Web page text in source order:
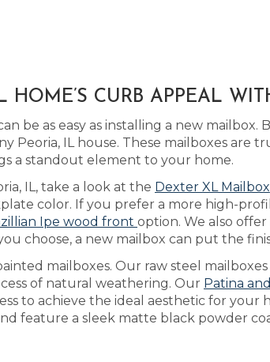
HOME’S CURB APPEAL
be as easy as installing a new mailbox.
Peoria, IL house. These mailboxes are
a standout element to your home.
IL, take a look at the Dexter XL Mailbox
color. If you prefer a more high-
Ipe wood front option. We also
choose, a new mailbox can put the
mailboxes. Our raw steel
of natural weathering. Our Patina
to achieve the ideal aesthetic for your
feature a sleek matte black powder